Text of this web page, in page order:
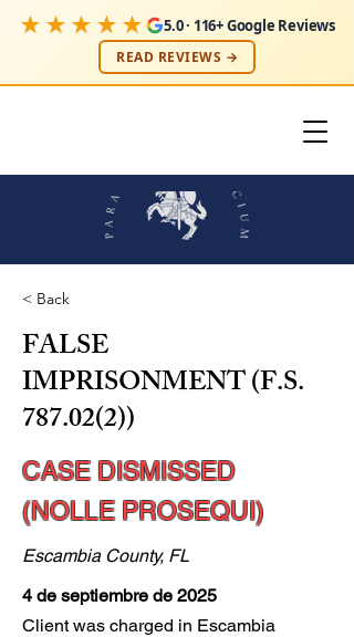
★★★★★ 5.0 · 116+ Google Reviews
READ REVIEWS →
< Back
FALSE
IMPRISONMENT (F.S.
787.02(2))
CASE DISMISSED
(NOLLE PROSEQUI)
Escambia County, FL
4 de septiembre de 2025
Client was charged in Escambia